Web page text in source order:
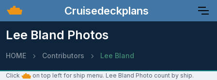
Cruisedeckplans
Lee Bland Photos
HOME Contributors Lee Bland
Click on top left for ship menu. Lee Bland Photo count by ship.